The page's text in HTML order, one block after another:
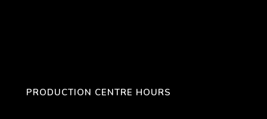
PRODUCTION CENTRE HOURS